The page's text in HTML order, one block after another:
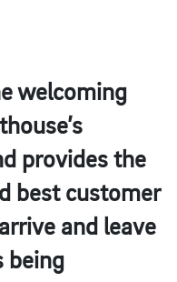
welcoming
provides the
best customer
and leave
being